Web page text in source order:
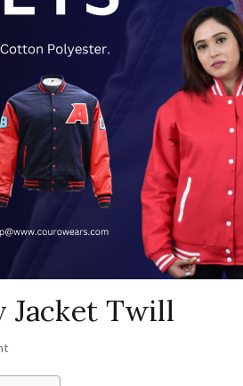
Jacket Twill